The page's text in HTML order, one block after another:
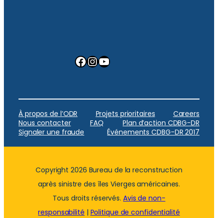
Facebook InstagramYouTube
À propos de l’ODR Projets prioritaires
Careers
Nous contacter
FAQ
Plan d’action CDBG-DR
Signaler une fraude
Événements CDBG-DR 2017
Copyright 2026 Bureau de la reconstruction
après sinistre des îles Vierges américaines.
Tous droits réservés. Avis de non-
responsabilité | Politique de confidentialité